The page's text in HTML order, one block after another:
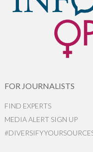
FOR JOURNALISTS
FIND EXPERTS
MEDIA ALERT SIGN UP